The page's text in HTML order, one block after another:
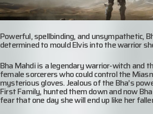
Powerful, spellbinding, and unsympathetic,
determined to mould Elvis into the warrior
Bha Mahdi is a legendary warrior-witch and
female sorcerers who could control the
mysterious gloves. Jealous of the Bha’s
First Family, hunted them down and now
fear that one day she will end up like her